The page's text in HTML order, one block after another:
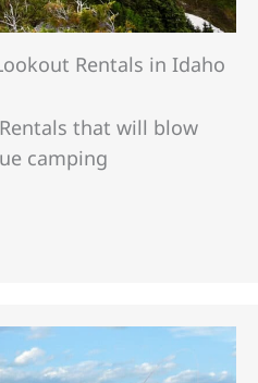
Rentals in Idaho
that will blow
camping